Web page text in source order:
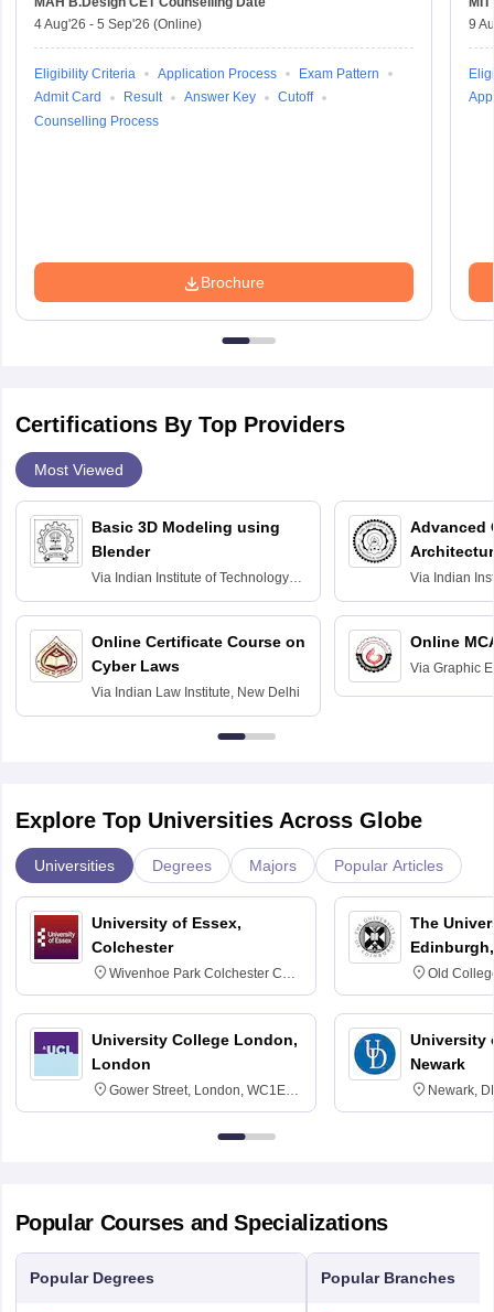
4 Aug'26 - 5 Sep'26 (Online)
Eligibility Criteria Application Process
Exam Pattern
Admit Card
Result Answer Key
Cutoff
Counselling Process
Brochure
9
Certifications By Top Providers
Most Viewed
Basic 3D Modeling using
Blender
Via Indian Institute of Technology
Bombay
Online Certificate Course on
Cyber Laws
Via Indian Law Institute, New Delhi
Advanced
Via Indian
Delhi
Online
Via Graphic
Explore Top Universities Across Globe
Universities Degrees Majors Popular Articles
University of Essex,
Colchester
Wivenhoe Park Colchester CO4
3SQ
University College London,
London
Gower Street, London, WC1E
6BT
The
Old
University
Newark
Newark,
Popular Courses and Specializations
Popular Degrees Popular Branches